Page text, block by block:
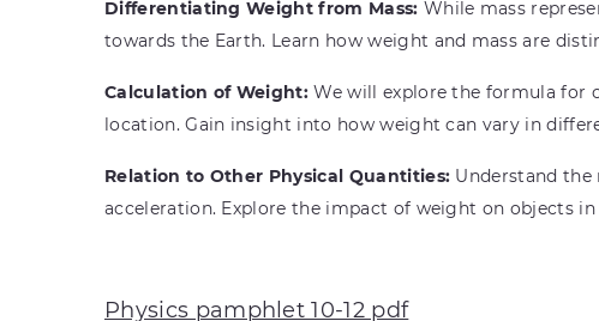
Differentiating Weight from Mass: While mass
towards the Earth. Learn how weight and mass are
Calculation of Weight: We will explore the formula for
location. Gain insight into how weight can vary in
Relation to Other Physical Quantities: Understand the
acceleration. Explore the impact of weight on objects
Physics pamphlet 10-12 pdf